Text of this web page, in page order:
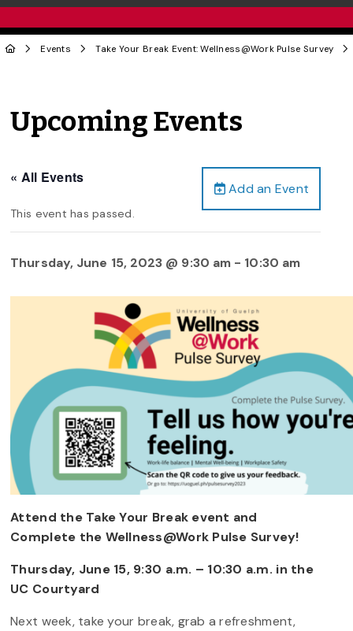
Events Take Your Break Event: Wellness@Work Pulse Survey
Upcoming Events
Add an Event
« All Events
This event has passed.
Thursday, June 15, 2023 @ 9:30 am - 10:30 am
Attend the Take Your Break event and
Complete the Wellness@Work Pulse Survey!
Thursday, June 15, 9:30 a.m. – 10:30 a.m. in the
UC Courtyard
Next week, take your break, grab a refreshment,